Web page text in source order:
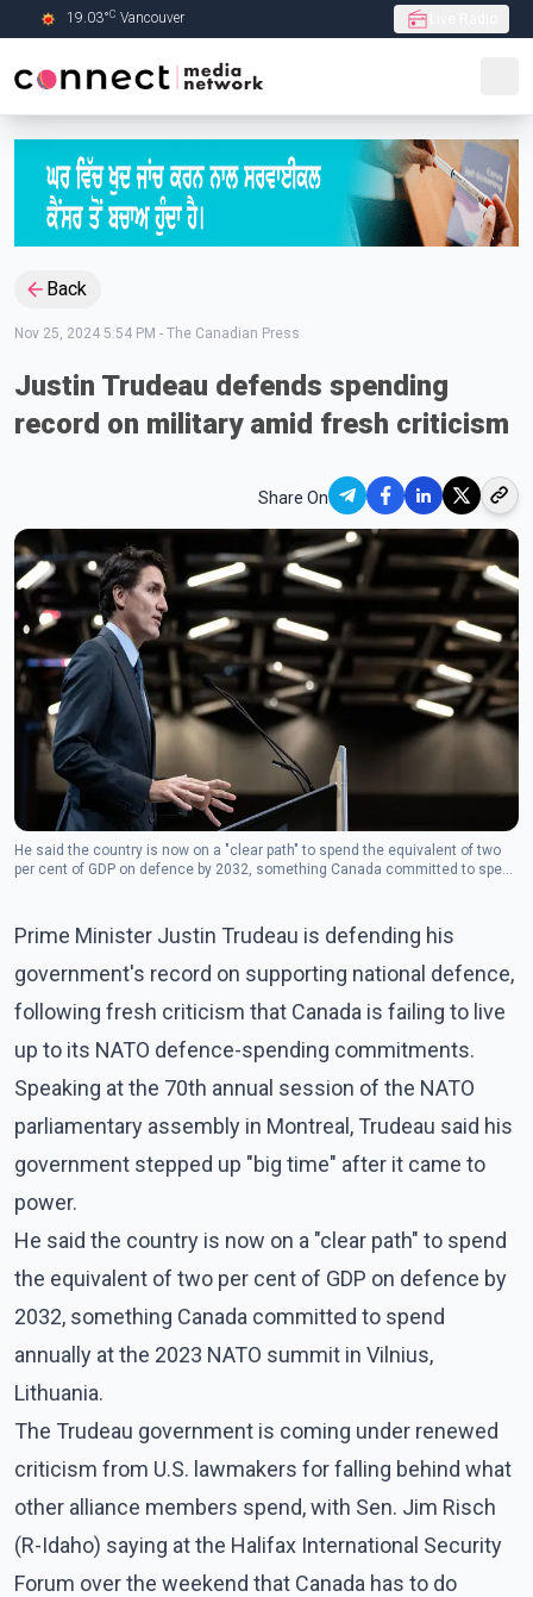
Skip to Main content
19.03°C Vancouver
Back
Nov 25, 2024 5:54 PM - The Canadian Press
Justin Trudeau defends spending
record on military amid fresh criticism
Share On
He said the country is now on a "clear path" to spend the equivalent of two
per cent of GDP on defence by 2032, something Canada committed to spend
Prime Minister Justin Trudeau is defending his
government's record on supporting national defence,
following fresh criticism that Canada is failing to live
up to its NATO defence-spending commitments.
Speaking at the 70th annual session of the NATO
parliamentary assembly in Montreal, Trudeau said his
government stepped up "big time" after it came to
power.
He said the country is now on a "clear path" to spend
the equivalent of two per cent of GDP on defence by
2032, something Canada committed to spend
annually at the 2023 NATO summit in Vilnius,
Lithuania.
The Trudeau government is coming under renewed
criticism from U.S. lawmakers for falling behind what
other alliance members spend, with Sen. Jim Risch
(R-Idaho) saying at the Halifax International Security
Forum over the weekend that Canada has to do